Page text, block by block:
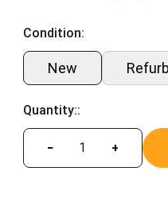
Condition:
New
Quantity::
− +